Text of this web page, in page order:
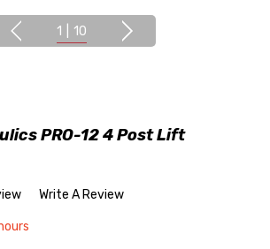
1 10
PRO-12 4 Post Lift
Write A Review